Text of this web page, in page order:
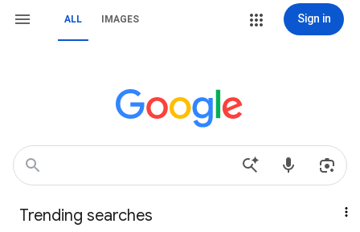
ALL IMAGES Sign in
Trending searches